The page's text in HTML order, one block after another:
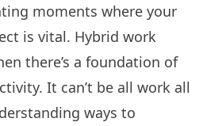
moments where your
is vital. Hybrid work
there’s a foundation of
It can’t be all work all
ways to